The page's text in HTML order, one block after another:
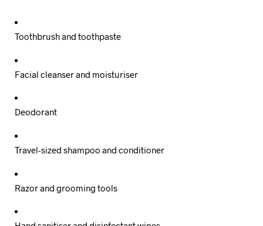
Toothbrush and toothpaste
Facial cleanser and moisturiser
Deodorant
Travel-sized shampoo and conditioner
Razor and grooming tools